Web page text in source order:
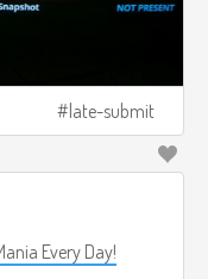
late-submit
Every Day!